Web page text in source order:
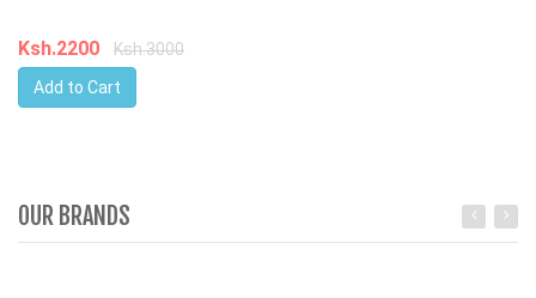
Ksh.2200
Ksh.3000
Add to Cart
OUR BRANDS